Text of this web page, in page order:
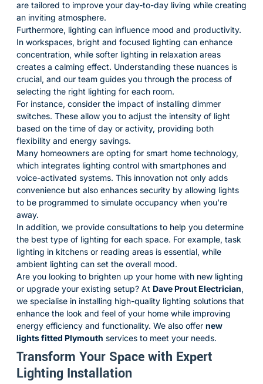
are tailored to improve your day-to-day living while creating
an inviting atmosphere.
Furthermore, lighting can influence mood and productivity.
In workspaces, bright and focused lighting can enhance
concentration, while softer lighting in relaxation areas
creates a calming effect. Understanding these nuances is
crucial, and our team guides you through the process of
selecting the right lighting for each room.
For instance, consider the impact of installing dimmer
switches. These allow you to adjust the intensity of light
based on the time of day or activity, providing both
flexibility and energy savings.
Many homeowners are opting for smart home technology,
which integrates lighting control with smartphones and
voice-activated systems. This innovation not only adds
convenience but also enhances security by allowing lights
to be programmed to simulate occupancy when you’re
away.
In addition, we provide consultations to help you determine
the best type of lighting for each space. For example, task
lighting in kitchens or reading areas is essential, while
ambient lighting can set the overall mood.
Are you looking to brighten up your home with new lighting
or upgrade your existing setup? At Dave Prout Electrician,
we specialise in installing high-quality lighting solutions that
enhance the look and feel of your home while improving
energy efficiency and functionality. We also offer new
lights fitted Plymouth services to meet your needs.
Transform Your Space with Expert
Lighting Installation